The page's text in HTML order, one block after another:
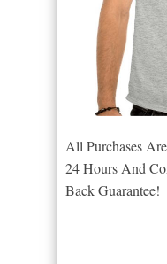
All Purchases
24 Hours And
Back Guarantee!